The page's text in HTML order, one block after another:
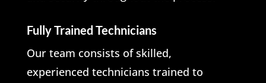
Fully Trained Technicians
Our team consists of skilled,
experienced technicians trained to